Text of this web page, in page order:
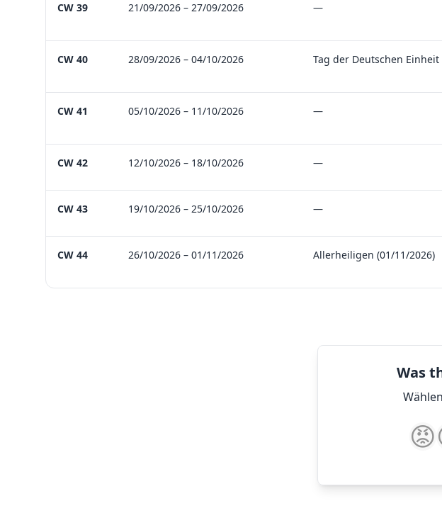
CW 39 21/09/2026 – 27/09/2026 —
CW 40 28/09/2026 – 04/10/2026 Tag der Deutschen Einheit
CW 41 05/10/2026 – 11/10/2026 —
CW 42 12/10/2026 – 18/10/2026 —
CW 43 19/10/2026 – 25/10/2026 —
CW 44 26/10/2026 – 01/11/2026 Allerheiligen (01/11/2026)
Was
😡